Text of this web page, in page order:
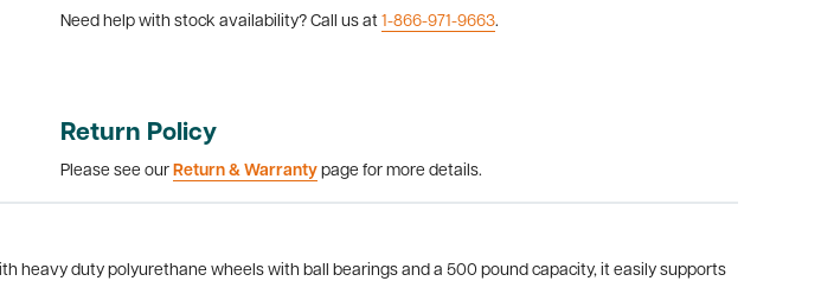
Need help with stock availability? Call us at 1-866-971-9663.
Return Policy
Please see our Return & Warranty page for more details.
heavy duty polyurethane wheels with ball bearings and a 500 pound capacity, it easily supports